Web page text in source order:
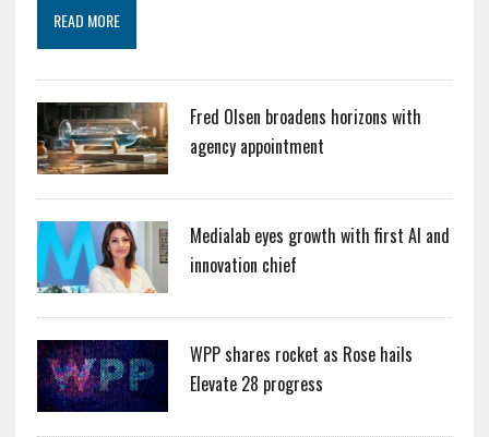
READ MORE
Fred Olsen broadens horizons with
agency appointment
Medialab eyes growth with first AI and
innovation chief
WPP shares rocket as Rose hails
Elevate 28 progress